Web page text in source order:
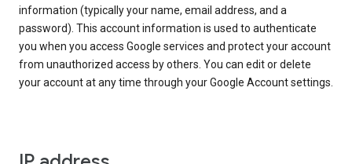
information (typically your name, email address, and a
password). This account information is used to authenticate
you when you access Google services and protect your account
from unauthorized access by others. You can edit or delete
your account at any time through your Google Account settings.